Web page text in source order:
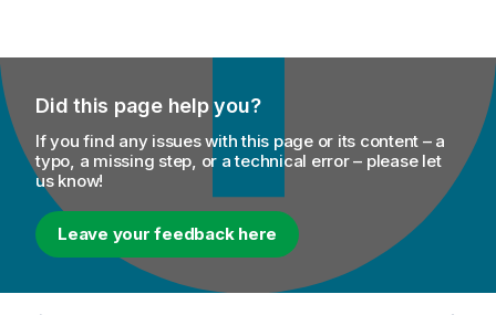
Did this page help you?
If you find any issues with this page or its content – a
typo, a missing step, or a technical error – please let
us know!
Leave your feedback here